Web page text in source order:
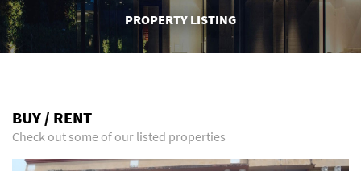
PROPERTY LISTING
BUY / RENT
Check out some of our listed properties